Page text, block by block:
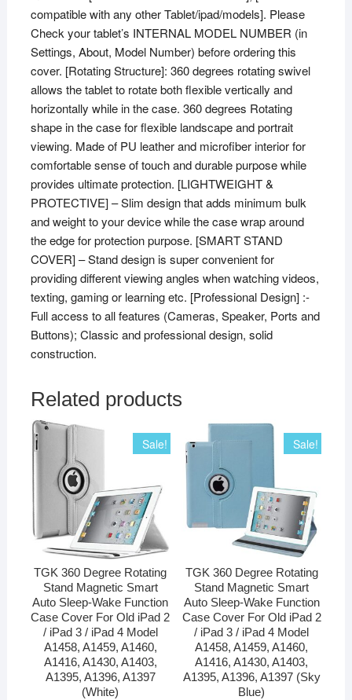
compatible with any other Tablet/ipad/models]. Please
Check your tablet’s INTERNAL MODEL NUMBER (in
Settings, About, Model Number) before ordering this
cover. [Rotating Structure]: 360 degrees rotating swivel
allows the tablet to rotate both flexible vertically and
horizontally while in the case. 360 degrees Rotating
shape in the case for flexible landscape and portrait
viewing. Made of PU leather and microfiber interior for
comfortable sense of touch and durable purpose while
provides ultimate protection. [LIGHTWEIGHT &
PROTECTIVE] – Slim design that adds minimum bulk
and weight to your device while the case wrap around
the edge for protection purpose. [SMART STAND
COVER] – Stand design is super convenient for
providing different viewing angles when watching videos,
texting, gaming or learning etc. [Professional Design] :-
Full access to all features (Cameras, Speaker, Ports and
Buttons); Classic and professional design, solid
construction.
Related products
Sale!
TGK 360 Degree Rotating
Stand Magnetic Smart
Auto Sleep-Wake Function
Case Cover For Old iPad 2
/ iPad 3 / iPad 4 Model
A1458, A1459, A1460,
A1416, A1430, A1403,
A1395, A1396, A1397
(White)
Sale!
TGK 360 Degree Rotating
Stand Magnetic Smart
Auto Sleep-Wake Function
Case Cover For Old iPad 2
/ iPad 3 / iPad 4 Model
A1458, A1459, A1460,
A1416, A1430, A1403,
A1395, A1396, A1397 (Sky
Blue)